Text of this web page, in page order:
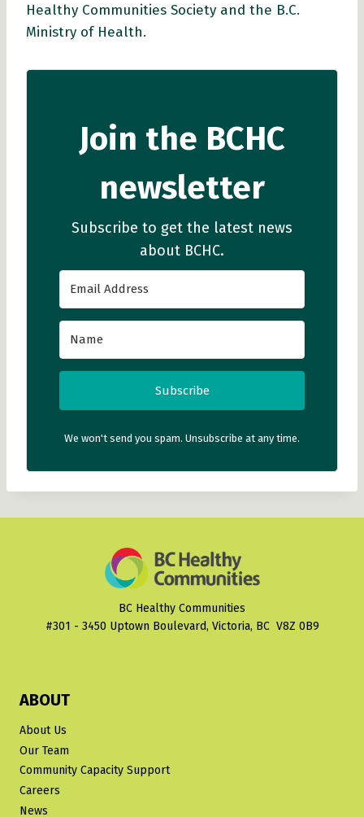
Healthy Communities Society and the B.C.
Ministry of Health.
Join the BCHC
newsletter
Subscribe to get the latest news
about BCHC.
Subscribe
We won't send you spam. Unsubscribe at any time.
BC Healthy Communities
#301 - 3450 Uptown Boulevard, Victoria, BC V8Z 0B9
ABOUT
About Us
Our Team
Community Capacity Support
Careers
News